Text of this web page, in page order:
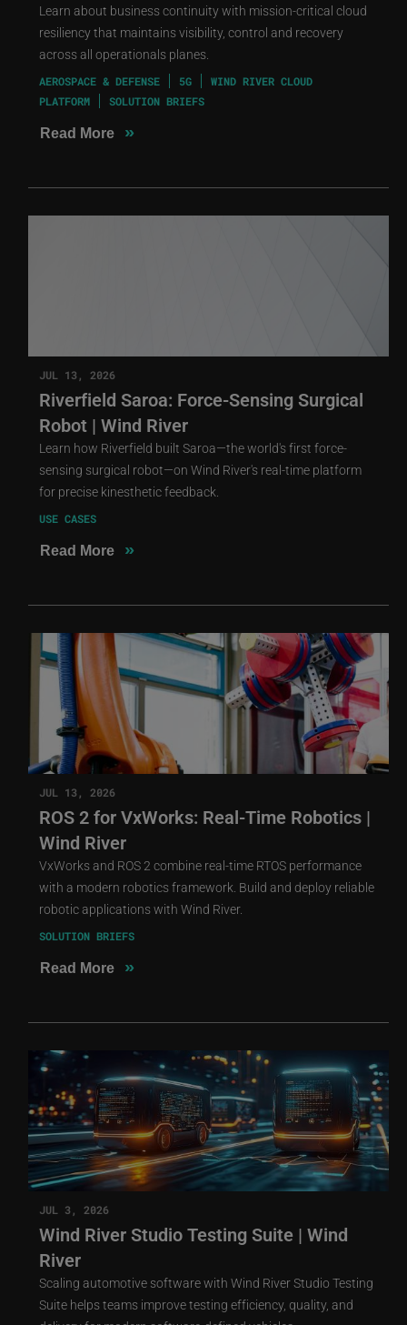
Learn about business continuity with mission-critical cloud
resiliency that maintains visibility, control and recovery
across all operationals planes.
AEROSPACE & DEFENSE 5G
WIND RIVER CLOUD
PLATFORM
SOLUTION BRIEFS
Read More »
JUL 13, 2026
Riverfield Saroa: Force-Sensing Surgical
Robot | Wind River
Learn how Riverfield built Saroa—the world's first force-
sensing surgical robot—on Wind River's real-time platform
for precise kinesthetic feedback.
USE CASES
Read More »
JUL 13, 2026
ROS 2 for VxWorks: Real-Time Robotics |
Wind River
VxWorks and ROS 2 combine real-time RTOS performance
with a modern robotics framework. Build and deploy reliable
robotic applications with Wind River.
SOLUTION BRIEFS
Read More »
JUL 3, 2026
Wind River Studio Testing Suite | Wind
River
Scaling automotive software with Wind River Studio Testing
Suite helps teams improve testing efficiency, quality, and